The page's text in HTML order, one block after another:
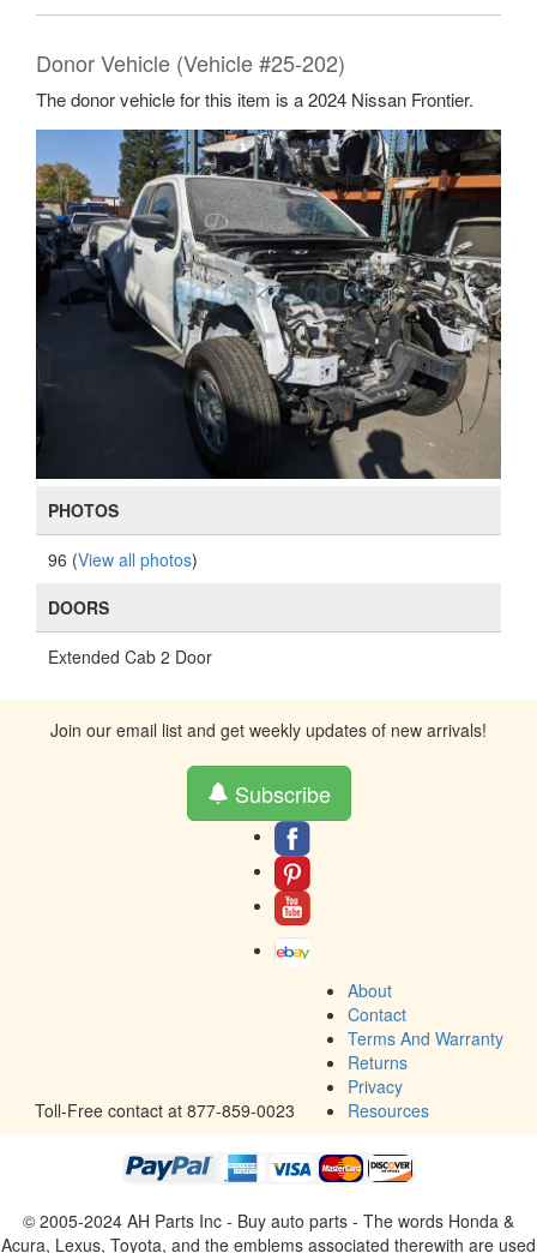
Donor Vehicle (Vehicle #25-202)
The donor vehicle for this item is a 2024 Nissan Frontier.
PHOTOS
96 (View all photos)
DOORS
Extended Cab 2 Door
Join our email list and get weekly updates of new arrivals!
Subscribe
Toll-Free contact at 877-859-0023
About
Contact
Terms And Warranty
Returns
Privacy
Resources
© 2005-2024 AH Parts Inc - Buy auto parts - The words Honda &
Acura, Lexus, Toyota, and the emblems associated therewith are used